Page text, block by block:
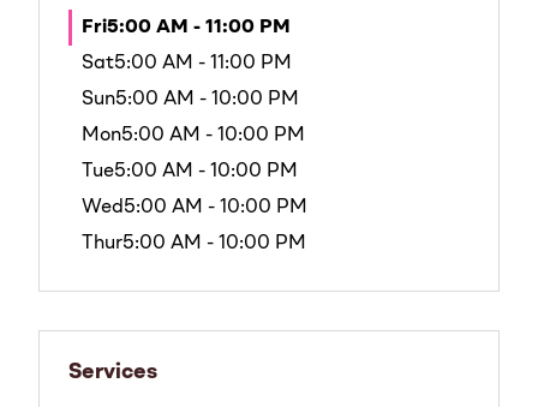
Fri5:00 AM - 11:00 PM
Sat5:00 AM - 11:00 PM
Sun5:00 AM - 10:00 PM
Mon5:00 AM - 10:00 PM
Tue5:00 AM - 10:00 PM
Wed5:00 AM - 10:00 PM
Thur5:00 AM - 10:00 PM
Services